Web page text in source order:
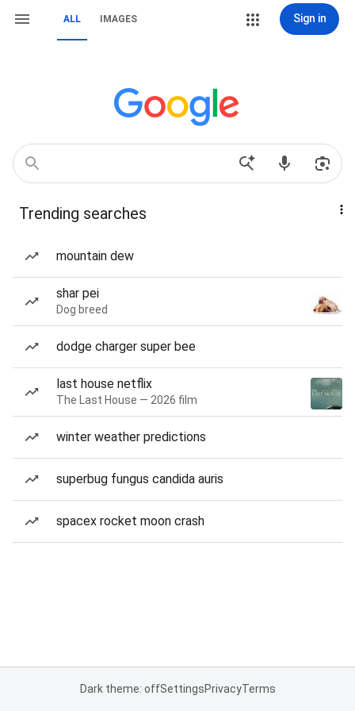
ALL IMAGES Sign in
Trending searches
mountain dew
shar pei
Dog breed
dodge charger super bee
last house netflix
The Last House — 2026 film
winter weather predictions
superbug fungus candida auris
spacex rocket moon crash
Dark theme: offSettingsPrivacyTerms